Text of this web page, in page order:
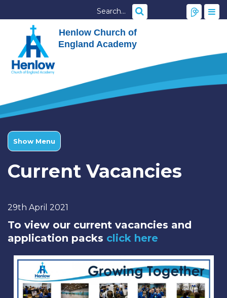
Henlow Church of
England Academy
Show Menu
Current Vacancies
29th April 2021
To view our current vacancies and
application packs click here